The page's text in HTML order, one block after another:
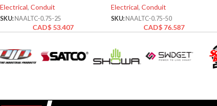
Electrical, Conduit
SKU: NAALTC-0.75-25
CAD$ 53.407
Electrical, Conduit
SKU: NAALTC-0.75-50
CAD$ 76.587